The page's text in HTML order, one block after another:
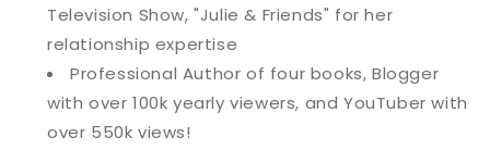
Television Show, "Julie & Friends" for her
relationship expertise
Professional Author of four books, Blogger
with over 100k yearly viewers, and YouTuber with
over 550k views!